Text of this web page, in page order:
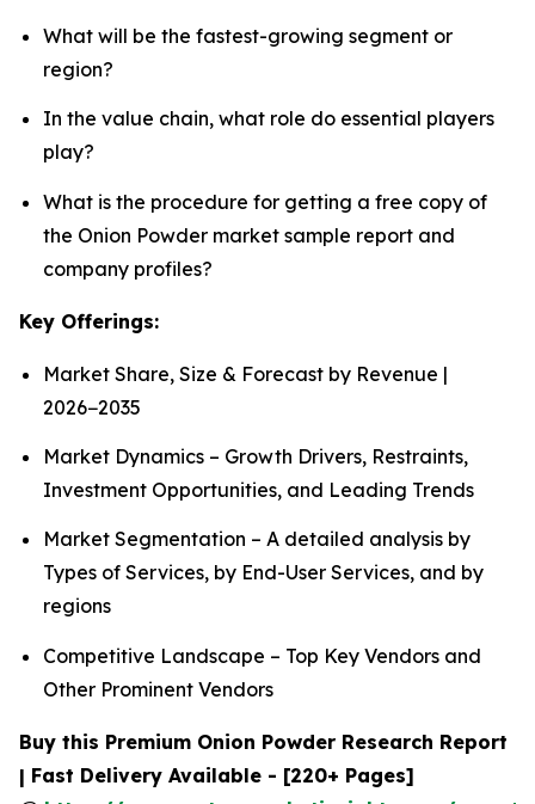
What will be the fastest-growing segment or
region?
In the value chain, what role do essential players
play?
What is the procedure for getting a free copy of
the Onion Powder market sample report and
company profiles?
Key Offerings:
Market Share, Size & Forecast by Revenue |
2026−2035
Market Dynamics – Growth Drivers, Restraints,
Investment Opportunities, and Leading Trends
Market Segmentation – A detailed analysis by
Types of Services, by End-User Services, and by
regions
Competitive Landscape – Top Key Vendors and
Other Prominent Vendors
Buy this Premium Onion Powder Research Report
| Fast Delivery Available - [220+ Pages]